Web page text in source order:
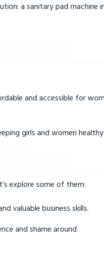
a sanitary pad machine
and accessible for
girls and women healthy.
explore some of them:
valuable business skills.
and shame around